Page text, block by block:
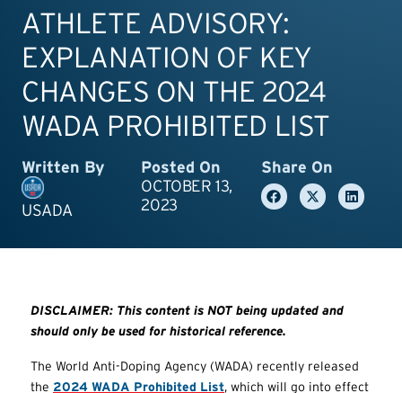
ATHLETE ADVISORY:
EXPLANATION OF KEY
CHANGES ON THE 2024
WADA PROHIBITED LIST
Written By
USADA
Posted On
OCTOBER 13,
2023
Share On
DISCLAIMER: This content is NOT being updated and
should only be used for historical reference.
The World Anti-Doping Agency (WADA) recently released
the 2024 WADA Prohibited List, which will go into effect